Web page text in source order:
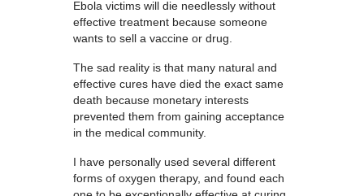
Ebola victims will die needlessly without
effective treatment because someone
wants to sell a vaccine or drug.
The sad reality is that many natural and
effective cures have died the exact same
death because monetary interests
prevented them from gaining acceptance
in the medical community.
I have personally used several different
forms of oxygen therapy, and found each